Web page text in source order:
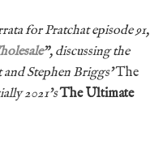
for Pratchat episode 91,
”, discussing the
Stephen Briggs’The
2021’sThe Ultimate